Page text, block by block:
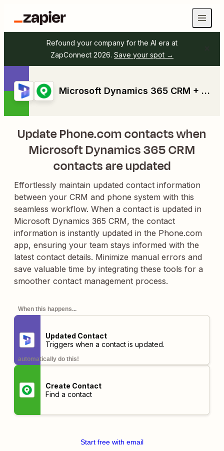
Refound your company for the AI era at
ZapConnect 2026. Save your spot →
Microsoft Dynamics 365 CRM + Phone.com
Update Phone.com contacts when
Microsoft Dynamics 365 CRM
contacts are updated
Effortlessly maintain updated contact information
between your CRM and phone system with this
seamless workflow. When a contact is updated in
Microsoft Dynamics 365 CRM, the contact
information is instantly updated in the Phone.com
app, ensuring your team stays informed with the
latest contact details. Minimize manual errors and
save valuable time by integrating these tools for a
smoother contact management process.
When this happens...
Updated Contact
Triggers when a contact is updated.
automatically do this!
Create Contact
Find a contact
Start free with email